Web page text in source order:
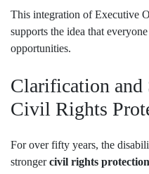
This integration of Executive
supports the idea that
opportunities.
Clarification and
Civil Rights
For over fifty years, the
strongercivil rights